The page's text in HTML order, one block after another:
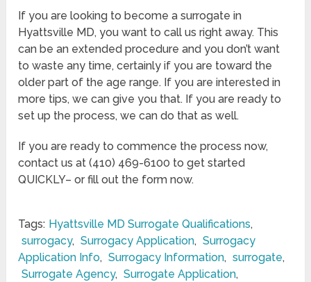
If you are looking to become a surrogate in
Hyattsville MD, you want to call us right away. This
can be an extended procedure and you don’t want
to waste any time, certainly if you are toward the
older part of the age range. If you are interested in
more tips, we can give you that. If you are ready to
set up the process, we can do that as well.
If you are ready to commence the process now,
contact us at (410) 469-6100 to get started
QUICKLY– or fill out the form now.
Tags: Hyattsville MD Surrogate Qualifications,
surrogacy, Surrogacy Application, Surrogacy
Application Info, Surrogacy Information, surrogate,
Surrogate Agency, Surrogate Application,